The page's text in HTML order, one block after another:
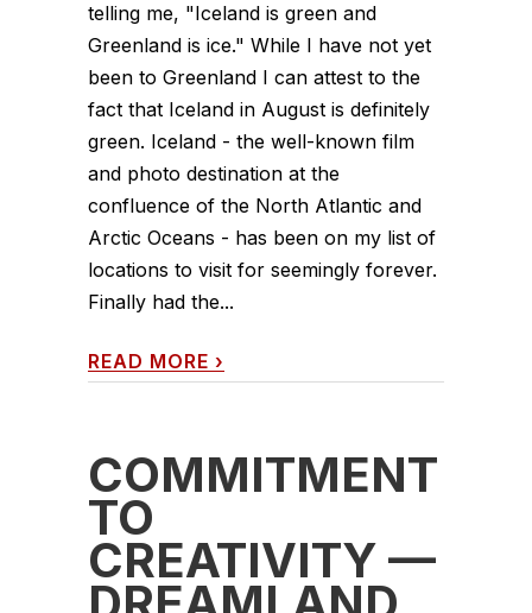
telling me, "Iceland is green and
Greenland is ice." While I have not yet
been to Greenland I can attest to the
fact that Iceland in August is definitely
green. Iceland - the well-known film
and photo destination at the
confluence of the North Atlantic and
Arctic Oceans - has been on my list of
locations to visit for seemingly forever.
Finally had the...
READ MORE ›
COMMITMENT
TO
CREATIVITY —